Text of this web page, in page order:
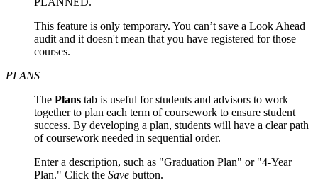
This feature is only temporary. You can’t save a Look Ahead
audit and it doesn't mean that you have registered for those
courses.
PLANS
The Plans tab is useful for students and advisors to work
together to plan each term of coursework to ensure student
success. By developing a plan, students will have a clear path
of coursework needed in sequential order.
Enter a description, such as "Graduation Plan" or "4-Year
Plan." Click the Save button.